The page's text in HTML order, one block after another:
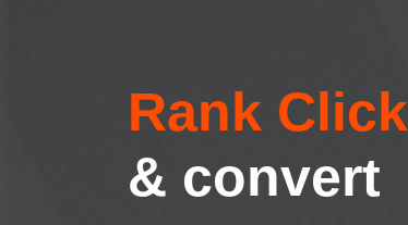
Rank Click
& convert